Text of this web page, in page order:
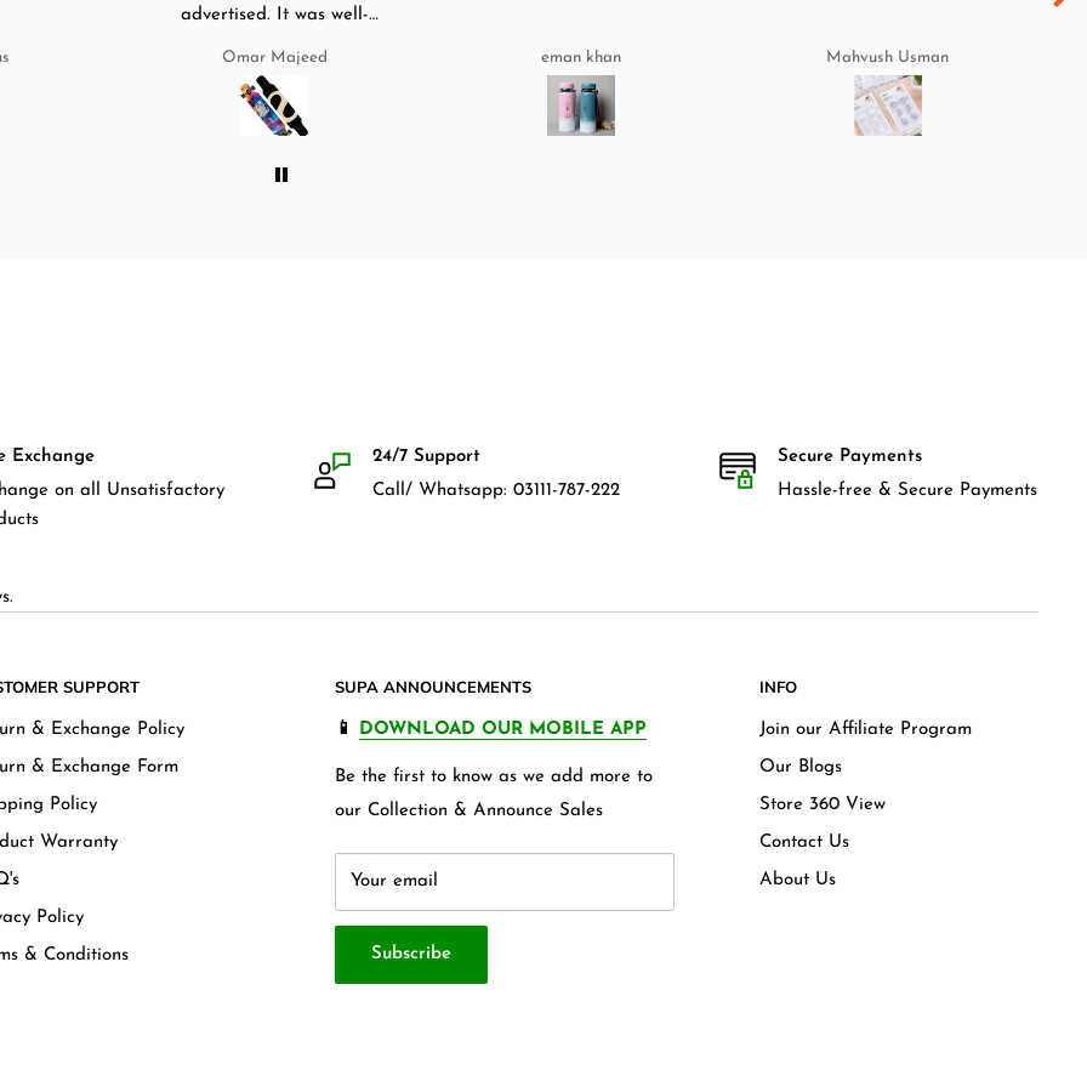
advertised. It was well-
bag, skate-tool and back and
front guards. Basically,
everything that I would need
satisfied with my purchase.
Omar Majeed eman khan Mahvush Usman
Exchange
on all Unsatisfactory
24/7 Support
Call/ Whatsapp: 03111-787-222
Secure Payments
Hassle-free & Secure Payments
SUPPORT
& Exchange Policy
& Exchange Form
Policy
Warranty
Policy
& Conditions
SUPA ANNOUNCEMENTS
📱 DOWNLOAD OUR MOBILE APP
Be the first to know as we add more to
our Collection & Announce Sales
Your email
Subscribe
INFO
Join our Affiliate Program
Our Blogs
Store 360 View
Contact Us
About Us